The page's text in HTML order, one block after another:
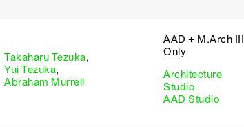
Takaharu Tezuka,
Yui Tezuka,
Abraham Murrell
AAD + M.Arch III
Only
Architecture
Studio
AAD Studio